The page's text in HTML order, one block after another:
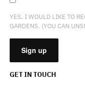
YES, I WOULD LIKE TO
GARDENS. (YOU CAN
GET IN TOUCH